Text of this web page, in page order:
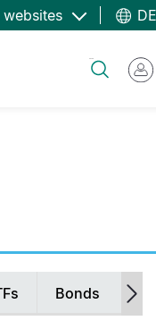
websites DE
Bonds